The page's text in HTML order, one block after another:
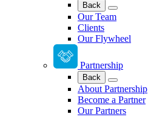
Back
Our Team
Clients
Our Flywheel
Partnership
Back
About Partnership
Become a Partner
Our Partners